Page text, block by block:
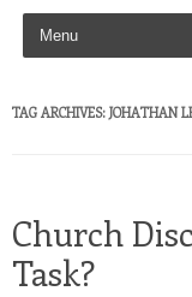
Skip to content
TAG ARCHIVES: JOHATHAN
Church
Task?